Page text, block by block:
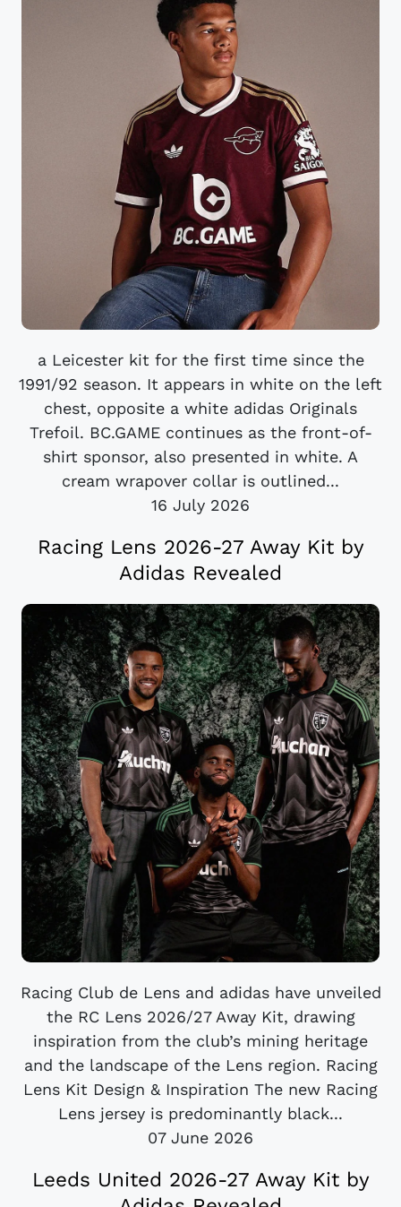
a Leicester kit for the first time since the
1991/92 season. It appears in white on the left
chest, opposite a white adidas Originals
Trefoil. BC.GAME continues as the front-of-
shirt sponsor, also presented in white. A
cream wrapover collar is outlined...
16 July 2026
Racing Lens 2026-27 Away Kit by
Adidas Revealed
Racing Club de Lens and adidas have unveiled
the RC Lens 2026/27 Away Kit, drawing
inspiration from the club’s mining heritage
and the landscape of the Lens region. Racing
Lens Kit Design & Inspiration The new Racing
Lens jersey is predominantly black...
07 June 2026
Leeds United 2026-27 Away Kit by